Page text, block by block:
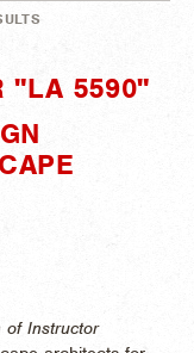
"LA 5590"
of Instructor